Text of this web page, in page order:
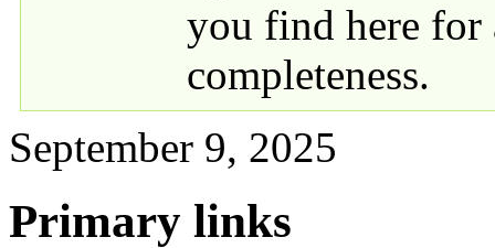
you find here for
completeness.
September 9, 2025
Primary links